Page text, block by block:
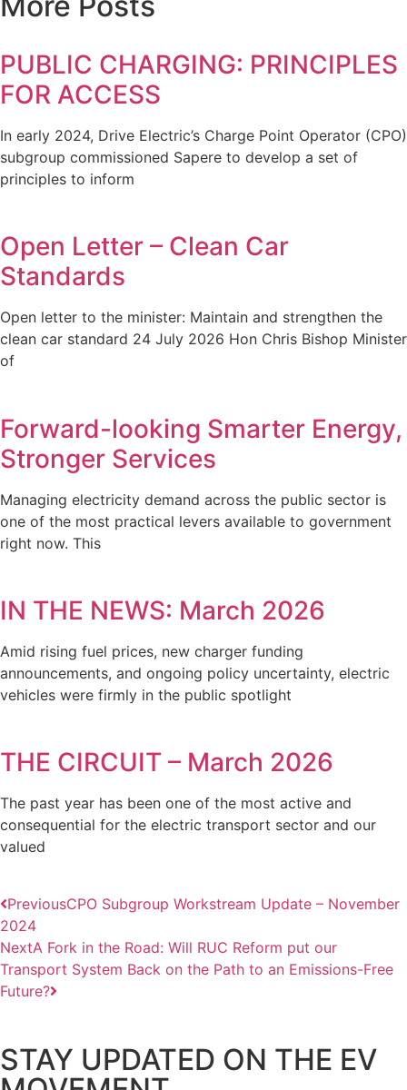
PUBLIC CHARGING: PRINCIPLES
FOR ACCESS
In early 2024, Drive Electric’s Charge Point Operator (CPO)
subgroup commissioned Sapere to develop a set of
principles to inform
Open Letter – Clean Car
Standards
Open letter to the minister: Maintain and strengthen the
clean car standard 24 July 2026 Hon Chris Bishop Minister
of
Forward-looking Smarter Energy,
Stronger Services
Managing electricity demand across the public sector is
one of the most practical levers available to government
right now. This
IN THE NEWS: March 2026
Amid rising fuel prices, new charger funding
announcements, and ongoing policy uncertainty, electric
vehicles were firmly in the public spotlight
THE CIRCUIT – March 2026
The past year has been one of the most active and
consequential for the electric transport sector and our
valued
PreviousCPO Subgroup Workstream Update – November
2024
NextA Fork in the Road: Will RUC Reform put our
Transport System Back on the Path to an Emissions-Free
Future?
STAY UPDATED ON THE EV